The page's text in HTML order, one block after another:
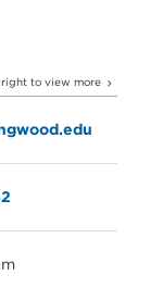
to view more